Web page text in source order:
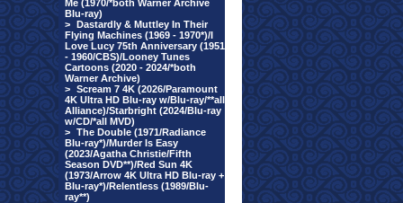
Me (1970/*both Warner Archive
Blu-ray)
> Dastardly & Muttley In Their
Flying Machines (1969 - 1970*)/I
Love Lucy 75th Anniversary (1951
- 1960/CBS)/Looney Tunes
Cartoons (2020 - 2024/*both
Warner Archive)
> Scream 7 4K (2026/Paramount
4K Ultra HD Blu-ray w/Blu-ray/**all
Alliance)/Starbright (2024/Blu-ray
w/CD/*all MVD)
> The Double (1971/Radiance
Blu-ray*)/Murder Is Easy
(2023/Agatha Christie/Fifth
Season DVD**)/Red Sun 4K
(1973/Arrow 4K Ultra HD Blu-ray +
Blu-ray*)/Relentless (1989/Blu-
ray**)